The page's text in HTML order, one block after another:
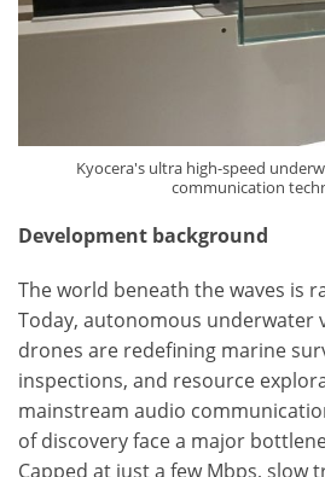
Kyocera's ultra high-speed
communication
Development background
The world beneath the waves is
Today, autonomous underwater
drones are redefining marine
inspections, and resource
mainstream audio
of discovery face a major
Capped at just a few Mbps, slow